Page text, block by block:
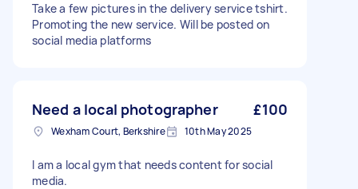
Take a few pictures in the delivery service tshirt.
Promoting the new service. Will be posted on
social media platforms
Need a local photographer £100
Wexham Court, Berkshire 10th May 2025
I am a local gym that needs content for social
media.